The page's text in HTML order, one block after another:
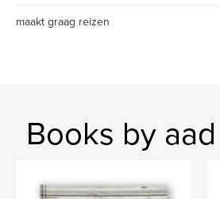
maakt graag reizen
Books by